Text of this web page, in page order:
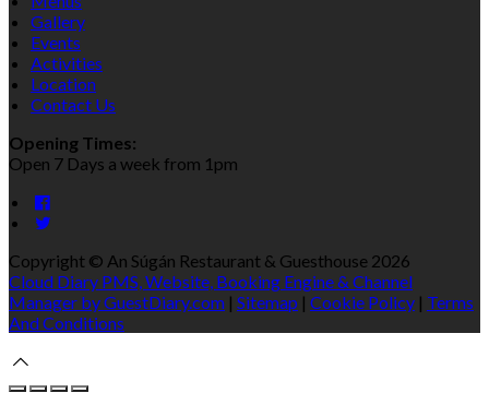
Gallery
Events
Activities
Location
Contact Us
Opening Times:
Open 7 Days a week from 1pm
Copyright © An Súgán Restaurant & Guesthouse 2026
Cloud Diary PMS, Website, Booking Engine & Channel
Manager by GuestDiary.com | Sitemap | Cookie Policy | Terms
And Conditions